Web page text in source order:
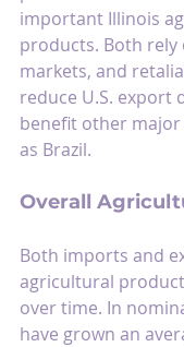
important Illinois
products. Both
markets, and
reduce U.S. export
benefit other
as Brazil.
Overall
Both imports and
agricultural
over time. In
have grown an